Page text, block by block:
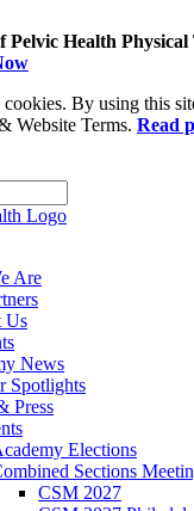
Pelvic Health
By using this
Website Terms. Read
Are
Us
News
Spotlights
Press
Elections
Sections
CSM 2027